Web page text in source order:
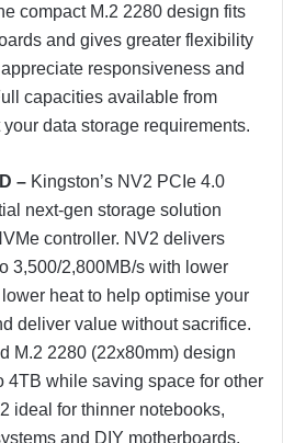
compact M.2 2280 design fits
and gives greater flexibility
responsiveness and
capacities available from
data storage requirements.
– Kingston’s NV2 PCIe 4.0
next-gen storage solution
controller. NV2 delivers
3,500/2,800MB/s with lower
heat to help optimise your
deliver value without sacrifice.
M.2 2280 (22x80mm) design
4TB while saving space for other
ideal for thinner notebooks,
and DIY motherboards.